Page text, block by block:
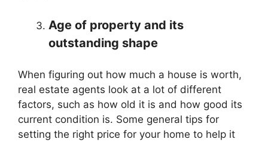
Age of property and its
outstanding shape
When figuring out how much a house is worth,
real estate agents look at a lot of different
factors, such as how old it is and how good its
current condition is. Some general tips for
setting the right price for your home to help it